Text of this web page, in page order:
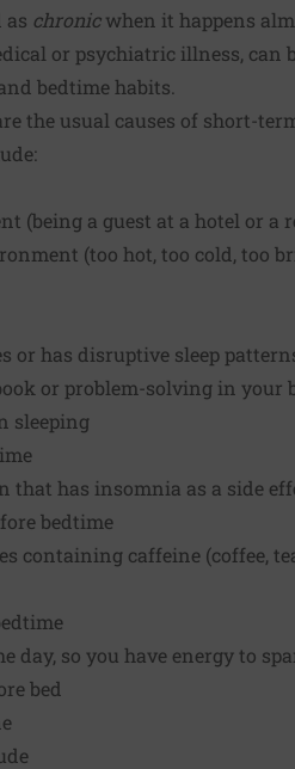
as chronicwhen it happens
or psychiatric illness, can
bedtime habits.
the usual causes of short-
(being a guest at a hotel or a
(too hot, too cold, too
or has disruptive sleep
or problem-solving in your
sleeping
has insomnia as a side
bedtime
containing caffeine (coffee,
day, so you have energy to
bed